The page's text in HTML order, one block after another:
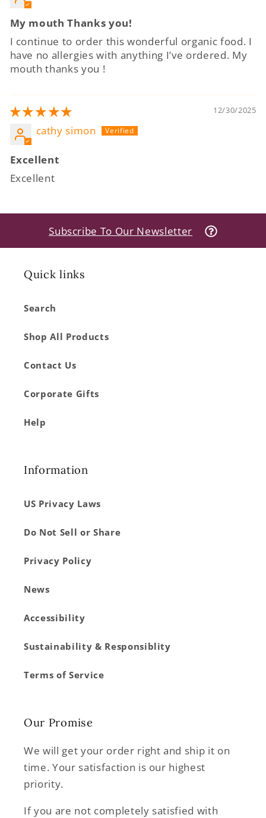
My mouth Thanks you!
I continue to order this wonderful organic food. I
have no allergies with anything I’ve ordered. My
mouth thanks you !
12/30/2025
cathy simon
Excellent
Excellent
Subscribe To Our Newsletter
Quick links
Search
Shop All Products
Contact Us
Corporate Gifts
Help
Information
US Privacy Laws
Do Not Sell or Share
Privacy Policy
News
Accessibility
Sustainability & Responsiblity
Terms of Service
Our Promise
We will get your order right and ship it on
time. Your satisfaction is our highest
priority.
If you are not completely satisfied with